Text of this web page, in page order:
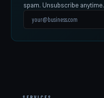
spam. Unsubscribe anytime.